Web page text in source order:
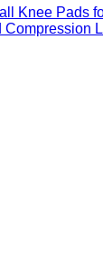
Knee Pads
Compression